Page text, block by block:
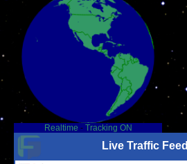
Realtime - Tracking ON
Live Traffic Feed